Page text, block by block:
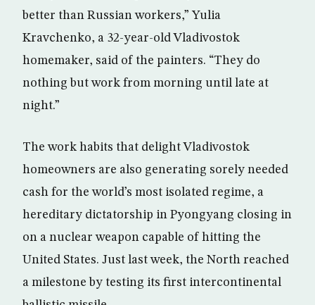
better than Russian workers,” Yulia
Kravchenko, a 32-year-old Vladivostok
homemaker, said of the painters. “They do
nothing but work from morning until late at
night.”
The work habits that delight Vladivostok
homeowners are also generating sorely needed
cash for the world’s most isolated regime, a
hereditary dictatorship in Pyongyang closing in
on a nuclear weapon capable of hitting the
United States. Just last week, the North reached
a milestone by testing its first intercontinental